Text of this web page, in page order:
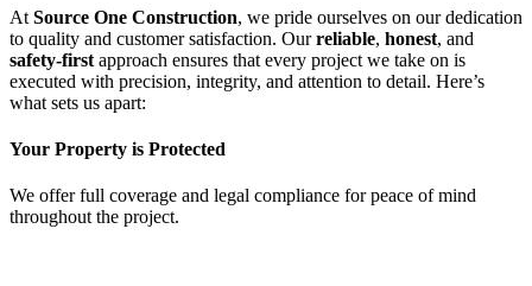
At Source One Construction, we pride ourselves on our dedication
to quality and customer satisfaction. Ourreliable, honest, and
safety-first approach ensures that every project we take on is
executed with precision, integrity, and attention to detail. Here’s
what sets us apart:
Your Property is Protected
We offer full coverage and legal compliance for peace of mind
throughout the project.